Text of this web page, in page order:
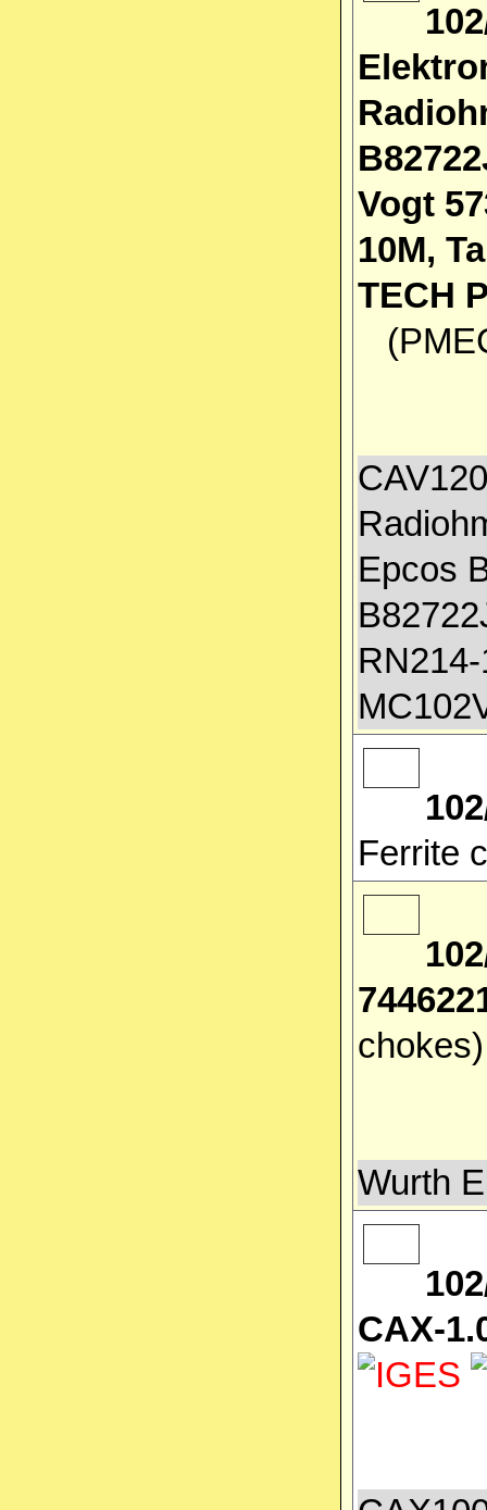
Vogt
10M,
TECH
Epcos
Ferrite
Wurth
CAX-